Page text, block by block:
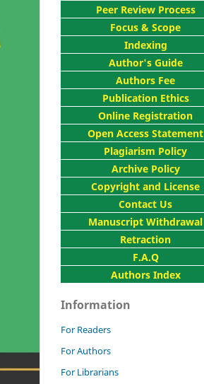
Peer Review Process
Focus & Scope
Indexing
Author's Guide
Authors Fee
Publication Ethics
Online Registration
Open Access Statement
Plagiarism Policy
Archive Policy
Copyright and License
Contact Us
Manuscript Withdrawal
Retraction
F.A.Q
Authors Index
Information
For Readers
For Authors
For Librarians